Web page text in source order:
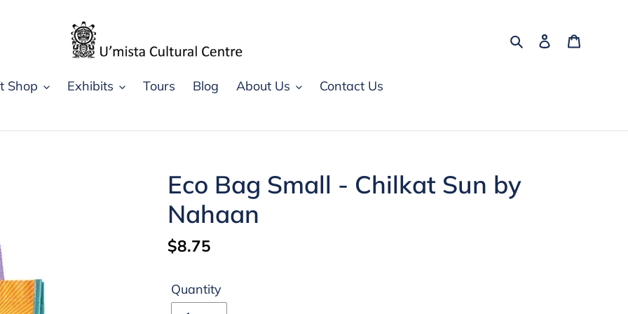
SearchLog in
Shop Exhibits Tours Blog About Us Contact Us
Eco Bag Small - Chilkat Sun by
Nahaan
Regular
$8.75
Quantity